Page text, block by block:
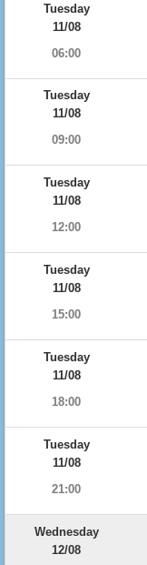
Tuesday
11/08
06:00
Tuesday
11/08
09:00
Tuesday
11/08
12:00
Tuesday
11/08
15:00
Tuesday
11/08
18:00
Tuesday
11/08
21:00
Wednesday
12/08